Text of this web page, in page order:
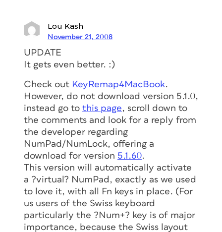
Lou Kash
November 21, 2008
UPDATE
It gets even better. :)
Check out KeyRemap4MacBook.
However, do not download version 5.1.0,
instead go to this page, scroll down to
the comments and look for a reply from
the developer regarding
NumPad/NumLock, offering a
download for version 5.1.60.
This version will automatically activate
a ?virtual? NumPad, exactly as we used
to love it, with all Fn keys in place. (For
us users of the Swiss keyboard
particularly the ?Num+? key is of major
importance, because the Swiss layout